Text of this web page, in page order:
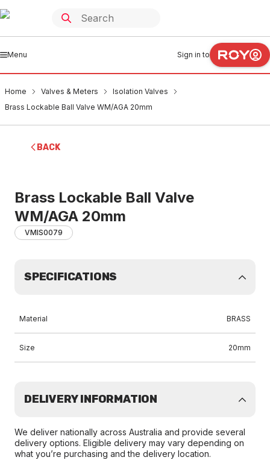
Menu Sign in to
Home Valves & Meters
Isolation Valves
Brass Lockable Ball Valve WM/AGA 20mm
BACK
Brass Lockable Ball Valve
WM/AGA 20mm
VMIS0079
SPECIFICATIONS
Material BRASS
Size 20mm
DELIVERY INFORMATION
We deliver nationally across Australia and provide several
delivery options. Eligible delivery may vary depending on
what you’re purchasing and the delivery location.